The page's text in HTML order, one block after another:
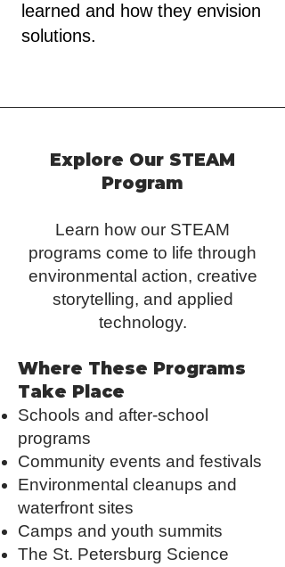
learned and how they envision
solutions.
Explore Our STEAM
Program
​​​​Learn how our STEAM
programs come to life through
environmental action, creative
storytelling, and applied
technology.
Where These Programs
Take Place
Schools and after-school
programs
Community events and festivals
Environmental cleanups and
waterfront sites
Camps and youth summits
The St. Petersburg Science